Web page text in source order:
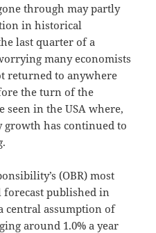
through may partly
in historical
last quarter of a
many economists
returned to anywhere
the turn of the
seen in the USA where,
has continued to
(OBR) most
forecast published in
central assumption of
around 1.0% a year